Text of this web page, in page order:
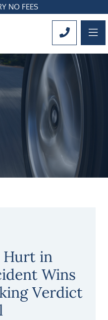
NO FEES
CALL
in
Wins
Verdict